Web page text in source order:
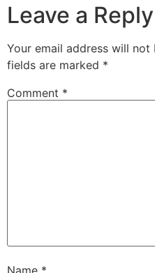
Leave a Reply
Your email address will not
fields are marked *
Comment *
Name *